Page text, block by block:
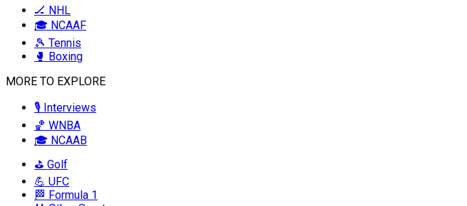
🏒 NHL
🎓 NCAAF
🎾 Tennis
🥊 Boxing
MORE TO EXPLORE
🎙️ Interviews
🏀 WNBA
🎓 NCAAB
⛳ Golf
💪 UFC
🏁 Formula 1